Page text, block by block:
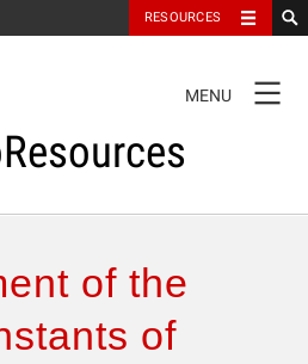
RESOURCES
NAVIGATION
MENU
of the
of